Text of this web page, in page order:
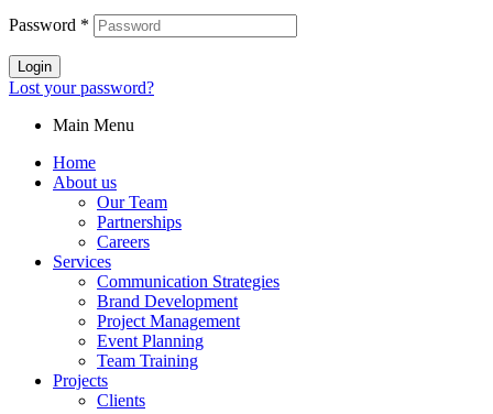
Password *
Login
Lost your password?
Main Menu
Home
About us
Our Team
Partnerships
Careers
Services
Communication Strategies
Brand Development
Project Management
Event Planning
Team Training
Projects
Clients